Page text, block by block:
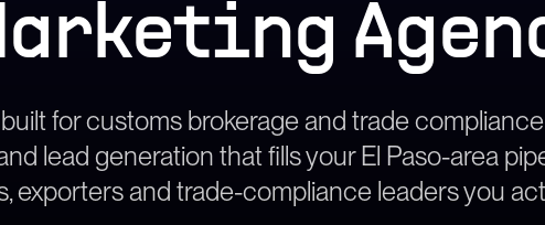
for customs brokerage and trade
lead generation that fills your El Paso-area
exporters and trade-compliance leaders you